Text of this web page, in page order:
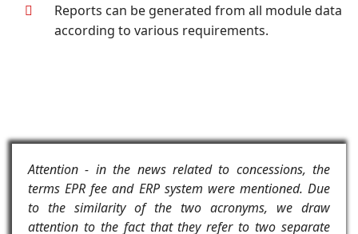
Reports can be generated from all module data
according to various requirements.
Attention - in the news related to concessions, the
terms EPR fee and ERP system were mentioned. Due
to the similarity of the two acronyms, we draw
attention to the fact that they refer to two separate